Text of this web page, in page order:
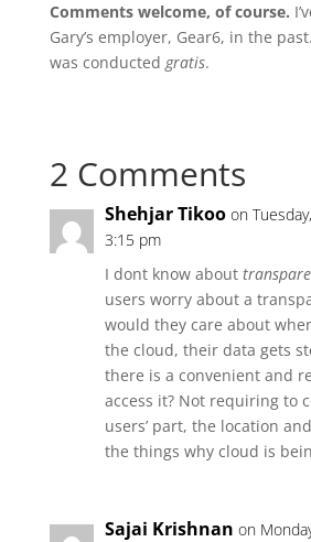
Comments welcome, of course.
Gary’s employer, Gear6, in the
was conducted gratis.
2 Comments
Shehjar Tikoo on
3:15 pm
I dont know about
users worry about a
would they care about
the cloud, their data gets
there is a convenient and
access it? Not requiring to
users’ part, the location
the things why cloud is
Sajai Krishnan on